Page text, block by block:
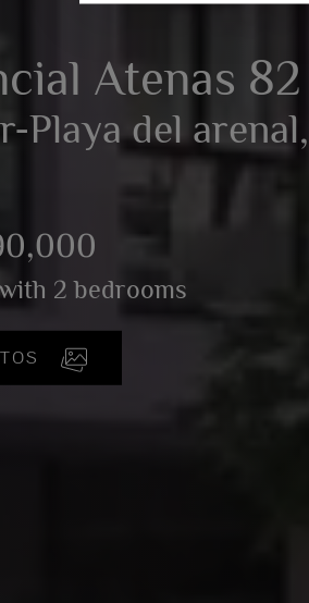
Atenas 82
Playa del
2 bedrooms